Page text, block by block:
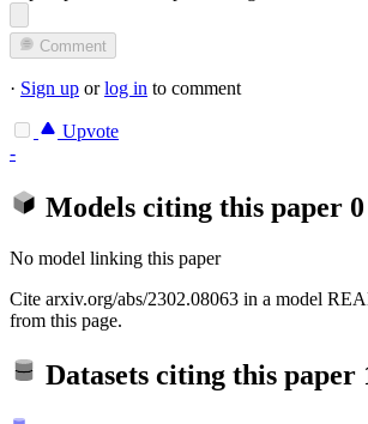
Comment
· Sign up orlog in to comment
Upvote
-
Models citing this paper 0
No model linking this paper
Cite arxiv.org/abs/2302.08063 in a model
from this page.
Datasets citing this paper